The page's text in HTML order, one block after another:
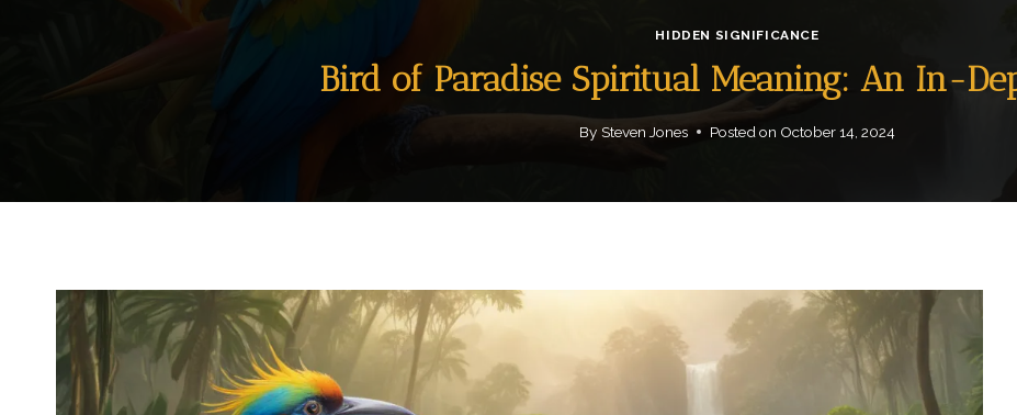
HIDDEN SIGNIFICANCE
Bird of Paradise Spiritual Meaning: An In-
By Steven Jones Posted on October 14, 2024